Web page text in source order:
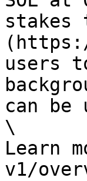
stakes
users
can
\
Learn
v1/